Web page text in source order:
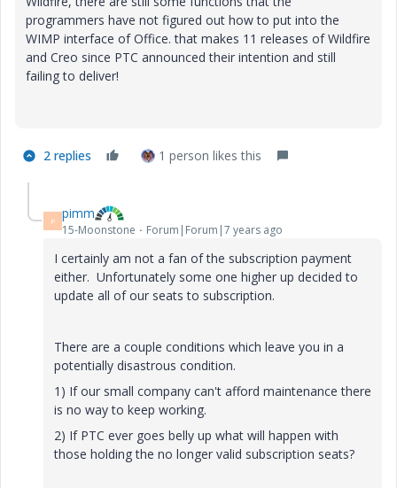
programmers have not figured out how to put into the
WIMP interface of Office. that makes 11 releases of Wildfire
and Creo since PTC announced their intention and still
failing to deliver!
2 replies 1 person likes this
P pimm
15-Moonstone Forum|Forum|7 years ago
I certainly am not a fan of the subscription payment
either. Unfortunately some one higher up decided to
update all of our seats to subscription.
There are a couple conditions which leave you in a
potentially disastrous condition.
1) If our small company can't afford maintenance there
is no way to keep working.
2) If PTC ever goes belly up what will happen with
those holding the no longer valid subscription seats?